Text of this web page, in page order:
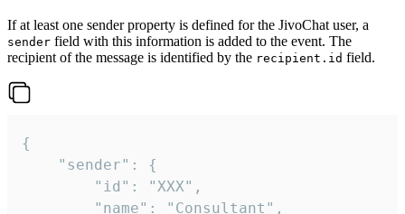
If at least one sender property is defined for the JivoChat user, a
sender field with this information is added to the event. The
recipient of the message is identified by the recipient.id field.
{